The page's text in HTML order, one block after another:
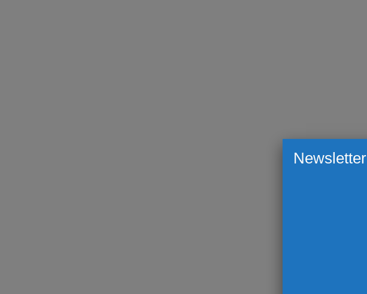
Newsletter